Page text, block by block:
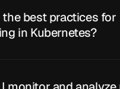
the best practices for
in Kubernetes?